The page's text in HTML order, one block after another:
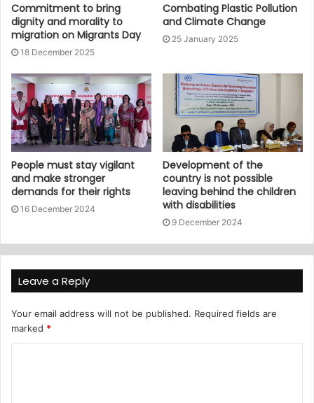
Commitment to bring
dignity and morality to
migration on Migrants Day
18 December 2025
Combating Plastic Pollution
and Climate Change
25 January 2025
People must stay vigilant
and make stronger
demands for their rights
16 December 2024
Development of the
country is not possible
leaving behind the children
with disabilities
9 December 2024
Leave a Reply
Your email address will not be published. Required fields are
marked *